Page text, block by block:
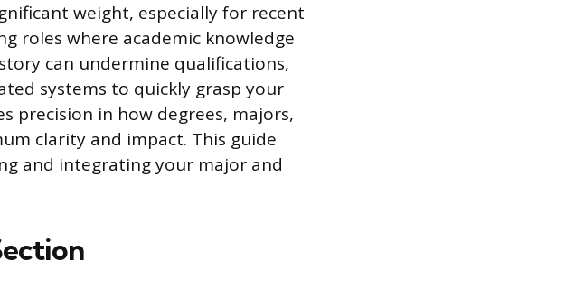
weight, especially for recent
roles where academic knowledge
can undermine qualifications,
systems to quickly grasp your
precision in how degrees, majors,
clarity and impact. This guide
and integrating your major and